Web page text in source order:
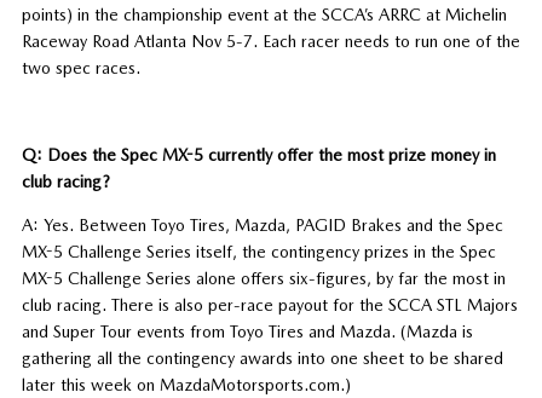
points) in the championship event at the SCCA’s ARRC at Michelin
Raceway Road Atlanta Nov 5-7. Each racer needs to run one of the
two spec races.
Q: Does the Spec MX-5 currently offer the most prize money in
club racing?
A: Yes. Between Toyo Tires, Mazda, PAGID Brakes and the Spec
MX-5 Challenge Series itself, the contingency prizes in the Spec
MX-5 Challenge Series alone offers six-figures, by far the most in
club racing. There is also per-race payout for the SCCA STL Majors
and Super Tour events from Toyo Tires and Mazda. (Mazda is
gathering all the contingency awards into one sheet to be shared
later this week on MazdaMotorsports.com.)